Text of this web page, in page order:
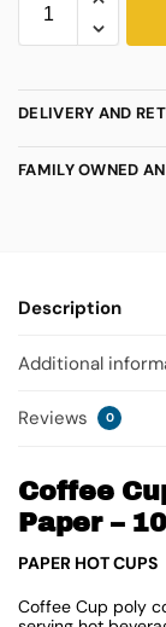
DELIVERY AND
FAMILY OWNED
Description
Additional
Reviews 0
Coffee
Paper –
PAPER HOT CUPS
Coffee Cup poly